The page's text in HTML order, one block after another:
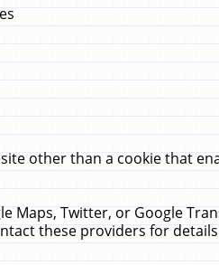
other than a cookie that
Twitter, or Google
these providers for